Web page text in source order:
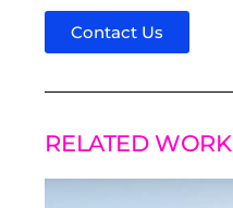
Contact Us
RELATED WORK